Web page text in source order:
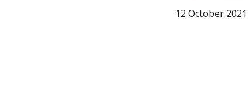
12 October 2021